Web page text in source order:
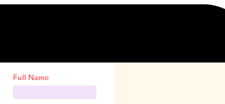
Full Name